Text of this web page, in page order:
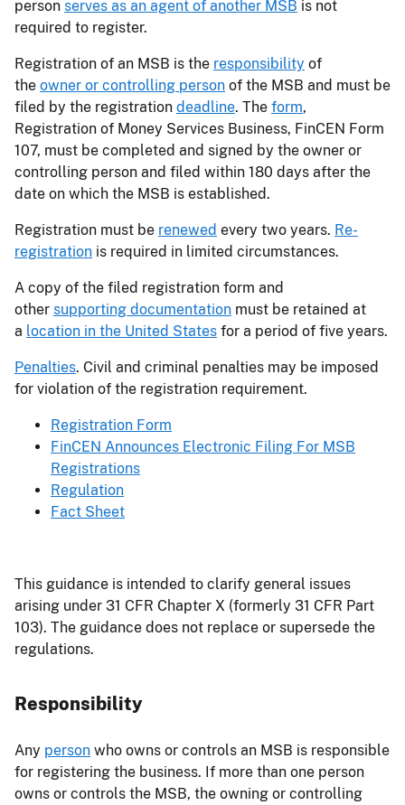
person serves as an agent of another MSB is not
required to register.
Registration of an MSB is the responsibility of
the owner or controlling person of the MSB and must be
filed by the registration deadline. The form,
Registration of Money Services Business, FinCEN Form
107, must be completed and signed by the owner or
controlling person and filed within 180 days after the
date on which the MSB is established.
Registration must be renewed every two years. Re-
registration is required in limited circumstances.
A copy of the filed registration form and
other supporting documentation must be retained at
a location in the United States for a period of five years.
Penalties. Civil and criminal penalties may be imposed
for violation of the registration requirement.
Registration Form
FinCEN Announces Electronic Filing For MSB
Registrations
Regulation
Fact Sheet
This guidance is intended to clarify general issues
arising under 31 CFR Chapter X (formerly 31 CFR Part
103). The guidance does not replace or supersede the
regulations.
Responsibility
Any person who owns or controls an MSB is responsible
for registering the business. If more than one person
owns or controls the MSB, the owning or controlling